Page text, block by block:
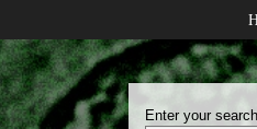
Enter your